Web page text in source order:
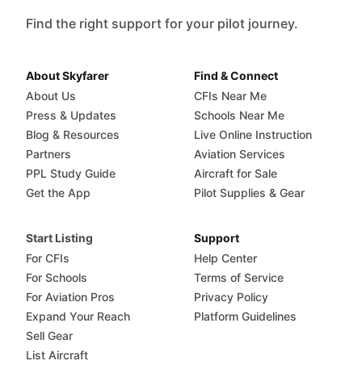
Find the right support for your pilot journey.
About Skyfarer
About Us
Press & Updates
Blog & Resources
Partners
PPL Study Guide
Get the App
Find & Connect
CFIs Near Me
Schools Near Me
Live Online Instruction
Aviation Services
Aircraft for Sale
Pilot Supplies & Gear
Start Listing
For CFIs
For Schools
For Aviation Pros
Expand Your Reach
Sell Gear
List Aircraft
Support
Help Center
Terms of Service
Privacy Policy
Platform Guidelines